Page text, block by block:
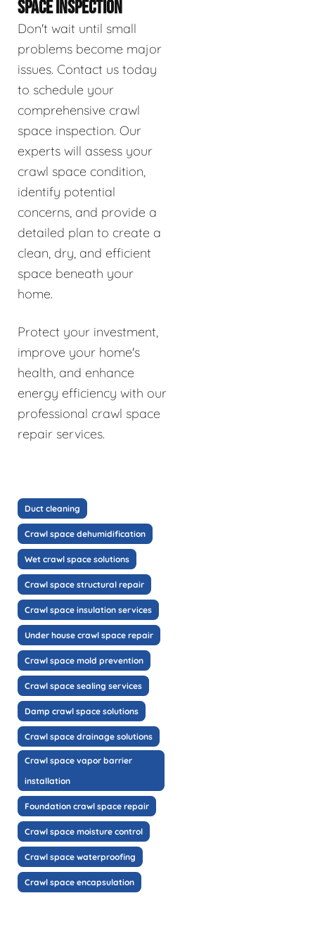
SPACE INSPECTION
Don't wait until small
problems become major
issues. Contact us today
to schedule your
comprehensive crawl
space inspection. Our
experts will assess your
crawl space condition,
identify potential
concerns, and provide a
detailed plan to create a
clean, dry, and efficient
space beneath your
home.
Protect your investment,
improve your home's
health, and enhance
energy efficiency with our
professional crawl space
repair services.
Duct cleaning
Crawl space dehumidification
Wet crawl space solutions
Crawl space structural repair
Crawl space insulation services
Under house crawl space repair
Crawl space mold prevention
Crawl space sealing services
Damp crawl space solutions
Crawl space drainage solutions
Crawl space vapor barrier
installation
Foundation crawl space repair
Crawl space moisture control
Crawl space waterproofing
Crawl space encapsulation